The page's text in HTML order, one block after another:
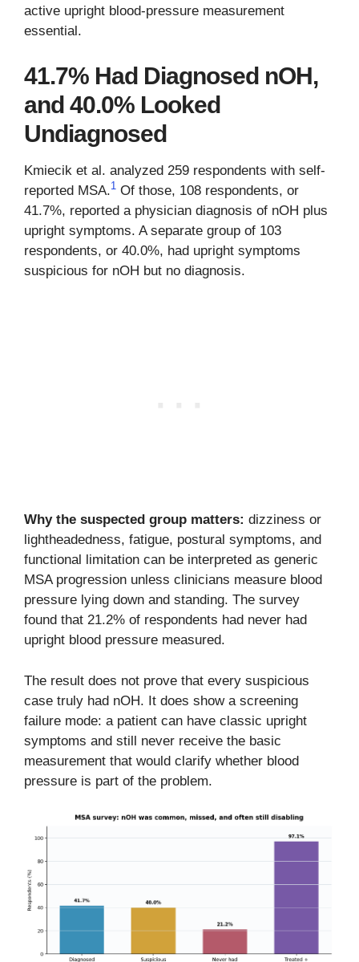
active upright blood-pressure measurement
essential.
41.7% Had Diagnosed nOH,
and 40.0% Looked
Undiagnosed
Kmiecik et al. analyzed 259 respondents with self-
reported MSA.1 Of those, 108 respondents, or
41.7%, reported a physician diagnosis of nOH plus
upright symptoms. A separate group of 103
respondents, or 40.0%, had upright symptoms
suspicious for nOH but no diagnosis.
Why the suspected group matters: dizziness or
lightheadedness, fatigue, postural symptoms, and
functional limitation can be interpreted as generic
MSA progression unless clinicians measure blood
pressure lying down and standing. The survey
found that 21.2% of respondents had never had
upright blood pressure measured.
The result does not prove that every suspicious
case truly had nOH. It does show a screening
failure mode: a patient can have classic upright
symptoms and still never receive the basic
measurement that would clarify whether blood
pressure is part of the problem.